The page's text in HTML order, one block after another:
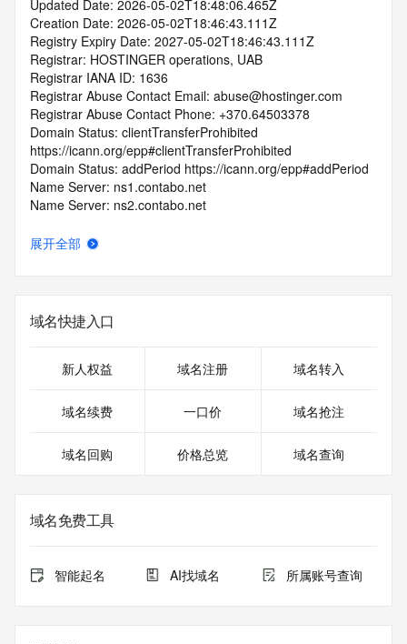
Updated Date: 2026-05-02T18:48:06.465Z
Creation Date: 2026-05-02T18:46:43.111Z
Registry Expiry Date: 2027-05-02T18:46:43.111Z
Registrar: HOSTINGER operations, UAB
Registrar IANA ID: 1636
Registrar Abuse Contact Email: abuse@hostinger.com
Registrar Abuse Contact Phone: +370.64503378
Domain Status: clientTransferProhibited
https://icann.org/epp#clientTransferProhibited
Domain Status: addPeriod https://icann.org/epp#addPeriod
Name Server: ns1.contabo.net
Name Server: ns2.contabo.net
DNSSEC: unsigned
>>> Last update of WHOIS database: 2026-05-
04T06:43:11.408Z <<<
For more information on domain status codes, please visit
The WHOIS information provided in this page has been
in compliance with ICANN's Temporary Specification for
The data in this record is provided by Tucows Registry for
purposes only, and it does not guarantee its accuracy.
Tucows Registry is
展开全部
域名快捷入口
新人权益 域名注册 域名转入
域名续费 一口价 域名抢注
域名回购 价格总览 域名查询
域名免费工具
智能起名 AI找域名 所属账号查询